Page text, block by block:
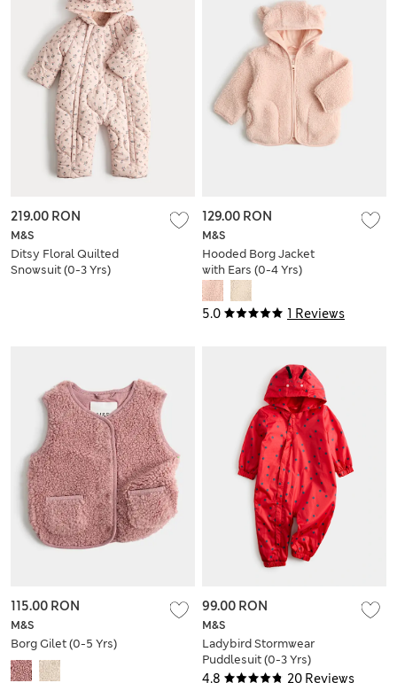
M&S
Ditsy Floral Quilted
Snowsuit (0-3 Yrs)
219.00 RON
5.0 1 Reviews
M&S
Hooded Borg Jacket
with Ears (0-4 Yrs)
129.00 RON
M&S
Borg Gilet (0-5 Yrs)
115.00 RON
4.8 20 Reviews
M&S
Ladybird Stormwear
Puddlesuit (0-3 Yrs)
99.00 RON